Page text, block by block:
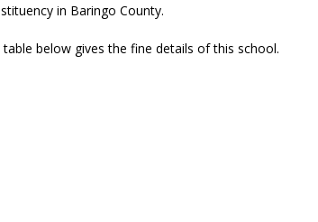
in Baringo County.
table below gives the fine details of this school.